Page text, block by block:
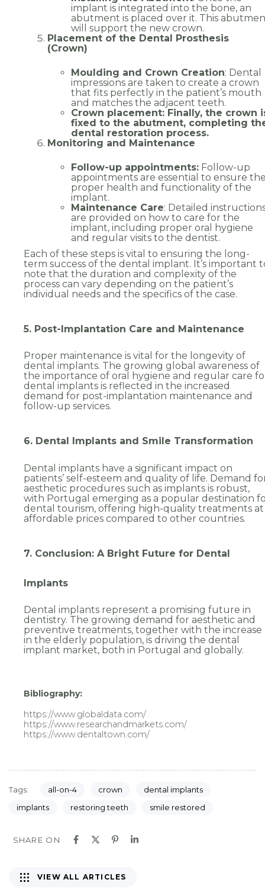
implant is integrated into the bone, an
abutment is placed over it. This
will support the new crown.
Placement of the Dental Prosthesis
(Crown)
Moulding and Crown Creation: Dental
impressions are taken to create a crown
that fits perfectly in the patient’s mouth
and matches the adjacent teeth.
Crown placement: Finally, the crown
fixed to the abutment, completing
dental restoration process.
Monitoring and Maintenance
Follow-up appointments: Follow-up
appointments are essential to ensure
proper health and functionality of the
implant.
Maintenance Care: Detailed
are provided on how to care for the
implant, including proper oral hygiene
and regular visits to the dentist.
Each of these steps is vital to ensuring the long-
term success of the dental implant. It’s important
note that the duration and complexity of the
process can vary depending on the patient’s
individual needs and the specifics of the case.
5. Post-Implantation Care and Maintenance
Proper maintenance is vital for the longevity of
dental implants. The growing global awareness of
the importance of oral hygiene and regular care
dental implants is reflected in the increased
demand for post-implantation maintenance and
follow-up services.
6. Dental Implants and Smile Transformation
Dental implants have a significant impact on
patients’ self-esteem and quality of life. Demand
aesthetic procedures such as implants is robust,
with Portugal emerging as a popular destination
dental tourism, offering high-quality treatments at
affordable prices compared to other countries.
7. Conclusion: A Bright Future for Dental
Implants
Dental implants represent a promising future in
dentistry. The growing demand for aesthetic and
preventive treatments, together with the increase
in the elderly population, is driving the dental
implant market, both in Portugal and globally.
Bibliography:
https://www.globaldata.com/
https://www.researchandmarkets.com/
https://www.dentaltown.com/
Tags: all-on-4 crown
dental implants
implants
restoring teeth smile restored
SHARE ON
VIEW ALL ARTICLES
Address
País
Choose your desired date and time
Choose the clinic*
Alvor
Portimão
Choose speciality*
Implantology
Send